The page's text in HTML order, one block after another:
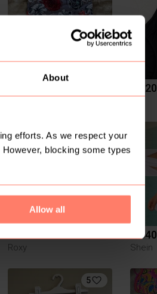
About
efforts. As we respect your
blocking some types
Allow all
R 220
1
Roxy
R 340
Shein
5